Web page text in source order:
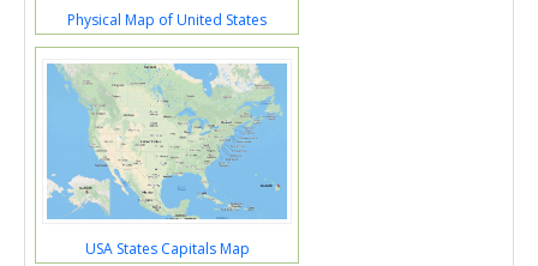
Physical Map of United States
USA States Capitals Map